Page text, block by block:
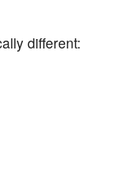
different: